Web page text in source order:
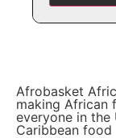
Afrobasket
making African
everyone in the
Caribbean